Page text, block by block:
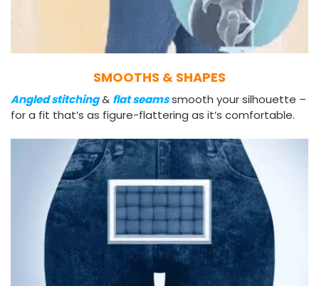
SMOOTHS & SHAPES
Angled stitching& flat seamssmooth your silhouette –
for a fit that’s as figure-flattering as it’s comfortable.